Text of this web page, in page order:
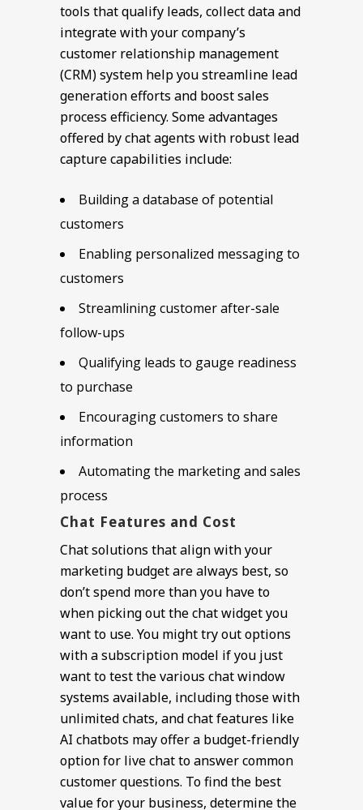
tools that qualify leads, collect data and
integrate with your company’s
customer relationship management
(CRM) system help you streamline lead
generation efforts and boost sales
process efficiency. Some advantages
offered by chat agents with robust lead
capture capabilities include:
Building a database of potential
customers
Enabling personalized messaging to
customers
Streamlining customer after-sale
follow-ups
Qualifying leads to gauge readiness
to purchase
Encouraging customers to share
information
Automating the marketing and sales
process
Chat Features and Cost
Chat solutions that align with your
marketing budget are always best, so
don’t spend more than you have to
when picking out the chat widget you
want to use. You might try out options
with a subscription model if you just
want to test the various chat window
systems available, including those with
unlimited chats, and chat features like
AI chatbots may offer a budget-friendly
option for live chat to answer common
customer questions. To find the best
value for your business, determine the